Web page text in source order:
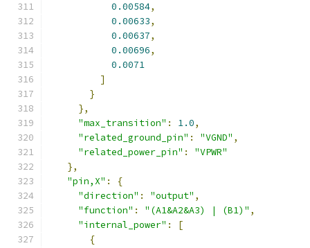
0.00584,
0.00633,
0.00637,
0.00696,
0.0071
]
}
},
"max_transition" : 1.0,
"related_ground_pin" : "VGND" ,
"related_power_pin" :
"VPWR"
},
"pin,X" :
{
"direction" : "output" ,
"function" : "(A1&A2&A3) | (B1)" ,
"internal_power" :
[
{